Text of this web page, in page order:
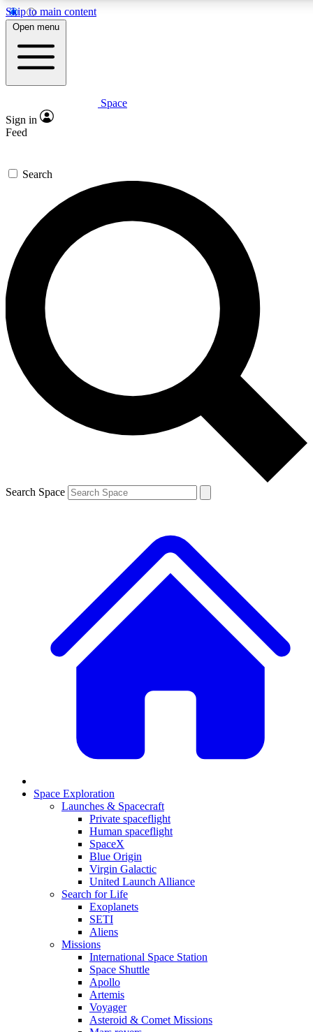
Skip to main content
5
PREMIUM BENEFITS
Expert insights
GET SPACE+ ACCESS QUICK
For the quickest way to join, enter your email below. We’ll
send a confirmation email and sign you up to Space.com
newsletters with the latest inspiration, expert advice and
exclusive offers.
Contact me with news and offers from other Future brands
By submitting your information you agree to the Terms & Conditions and
and are aged 16 or over.
Open menu
Space
Sign in
Feed
Search
Search Space
Space Exploration
Launches & Spacecraft
Private spaceflight
Human spaceflight
SpaceX
Blue Origin
Virgin Galactic
United Launch Alliance
Search for Life
Exoplanets
SETI
Aliens
Missions
International Space Station
Space Shuttle
Apollo
Artemis
Voyager
Asteroid & Comet Missions